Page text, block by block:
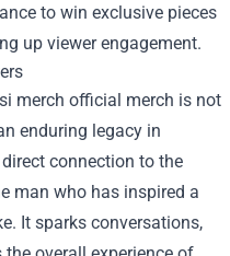
to win exclusive pieces
up viewer engagement.
merch official merch is not
enduring legacy in
connection to the
man who has inspired a
It sparks conversations,